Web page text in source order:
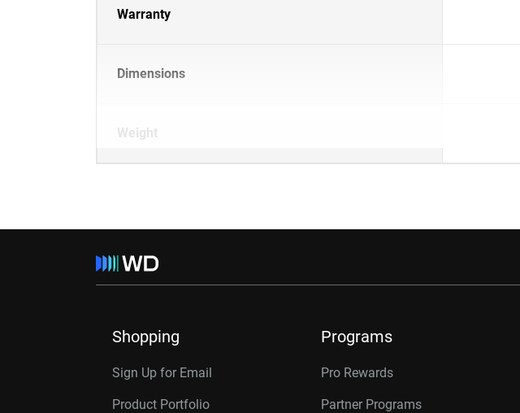
Warranty
Dimensions
Weight
Shopping
Sign Up for Email
Product Portfolio
Programs
Pro Rewards
Partner Programs